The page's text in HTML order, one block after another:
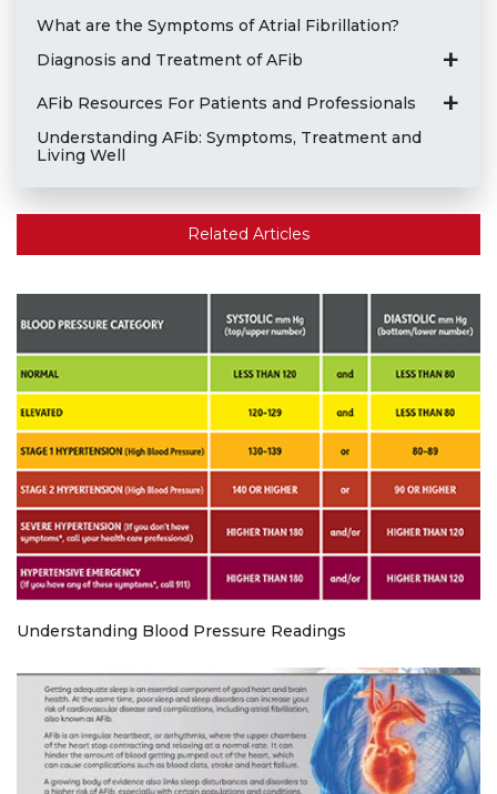
What are the Symptoms of Atrial Fibrillation?
Diagnosis and Treatment of AFib
AFib Resources For Patients and Professionals
Understanding AFib: Symptoms, Treatment and
Living Well
Related Articles
Understanding Blood Pressure Readings